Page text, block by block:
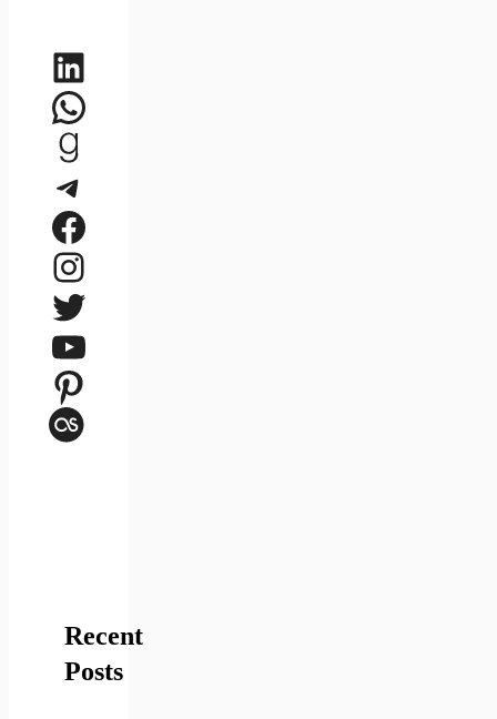
LinkedIn
WhatsApp
Goodreads
Telegram
Facebook
Instagram
Twitter
YouTube
Pinterest
Last.fm
Recent
Posts